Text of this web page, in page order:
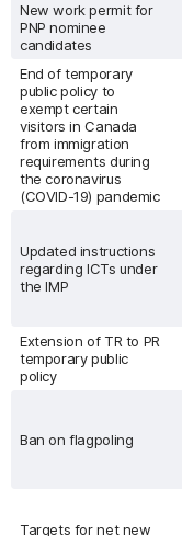
New work permit for
PNP nominee
candidates
End of temporary
public policy to
exempt certain
visitors in Canada
from immigration
requirements during
the coronavirus
(COVID-19) pandemic
Updated instructions
regarding ICTs under
the IMP
Extension of TR to PR
temporary public
policy
Ban on flagpoling
Targets for net new